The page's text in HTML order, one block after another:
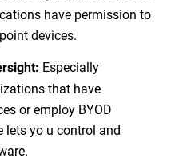
have permission to
devices.
Especially
that have
or employ BYOD
lets yo u control and